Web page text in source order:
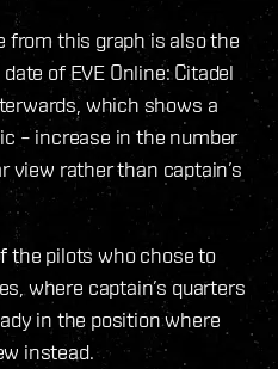
from this graph is also the
of EVE Online: Citadel
which shows a
– increase in the number
view rather than captain’s
the pilots who chose to
where captain’s quarters
in the position where
instead.